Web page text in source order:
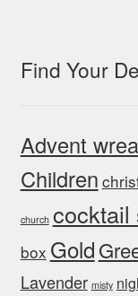
Find Your
Advent
Children
church cocktail
box Gold
Lavender misty